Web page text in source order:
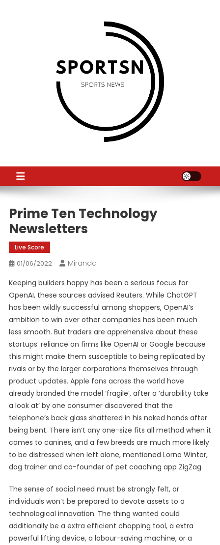
Prime Ten Technology
Newsletters
Live Score
01/06/2022
Miranda
Keeping builders happy has been a serious focus for
OpenAI, these sources advised Reuters. While ChatGPT
has been wildly successful among shoppers, OpenAI’s
ambition to win over other companies has been much
less smooth. But traders are apprehensive about these
startups’ reliance on firms like OpenAI or Google because
this might make them susceptible to being replicated by
rivals or by the larger corporations themselves through
product updates. Apple fans across the world have
already branded the model ‘fragile’, after a ‘durability take
a look at’ by one consumer discovered that the
telephone’s back glass shattered in his naked hands after
being bent. There isn’t any one-size fits all method when it
comes to canines, and a few breeds are much more likely
to be distressed when left alone, mentioned Lorna Winter,
dog trainer and co-founder of pet coaching app ZigZag.
The sense of social need must be strongly felt, or
individuals won’t be prepared to devote assets to a
technological innovation. The thing wanted could
additionally be a extra efficient chopping tool, a extra
powerful lifting device, a labour-saving machine, or a